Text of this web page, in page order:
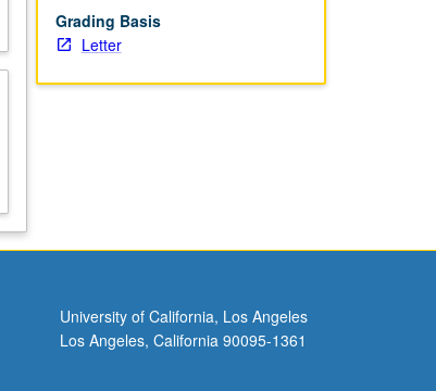
Grading Basis
Letter
University of California, Los Angeles
Los Angeles, California 90095-1361